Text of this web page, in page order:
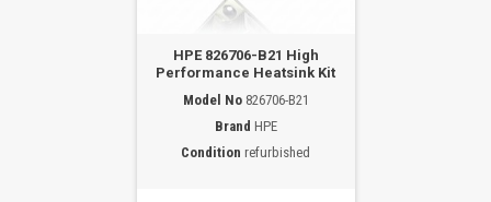
HPE 826706-B21 High
Performance Heatsink Kit
Model No 826706-B21
Brand HPE
Condition refurbished